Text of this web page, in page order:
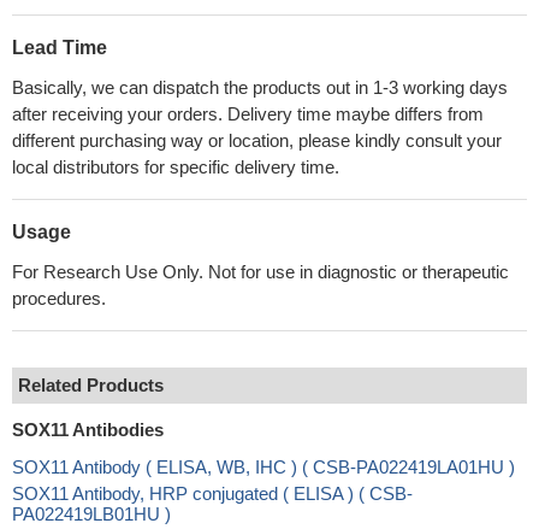
Lead Time
Basically, we can dispatch the products out in 1-3 working days
after receiving your orders. Delivery time maybe differs from
different purchasing way or location, please kindly consult your
local distributors for specific delivery time.
Usage
For Research Use Only. Not for use in diagnostic or therapeutic
procedures.
Related Products
SOX11 Antibodies
SOX11 Antibody ( ELISA, WB, IHC ) ( CSB-PA022419LA01HU )
SOX11 Antibody, HRP conjugated ( ELISA ) ( CSB-
PA022419LB01HU )